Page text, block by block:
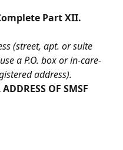
Part XII.
(street, apt. or suite
a P.O. box or in-care-
address).
OF SMSF